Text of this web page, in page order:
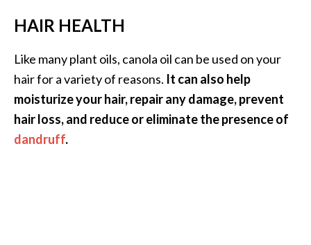
HAIR HEALTH
Like many plant oils, canola oil can be used on your
hair for a variety of reasons. It can also help
moisturize your hair, repair any damage, prevent
hair loss, and reduce or eliminate the presence of
dandruff.